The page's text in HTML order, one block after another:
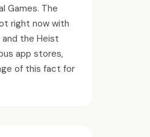
Games. The
right now with
and the Heist
app stores,
of this fact for